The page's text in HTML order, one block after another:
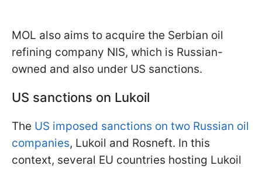
MOL also aims to acquire the Serbian oil
refining company NIS, which is Russian-
owned and also under US sanctions.
US sanctions on Lukoil
The US imposed sanctions on two Russian oil
companies, Lukoil and Rosneft. In this
context, several EU countries hosting Lukoil